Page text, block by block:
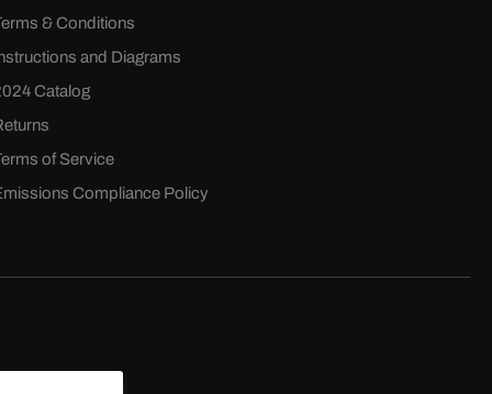
& Conditions
and Diagrams
Catalog
of Service
Compliance Policy